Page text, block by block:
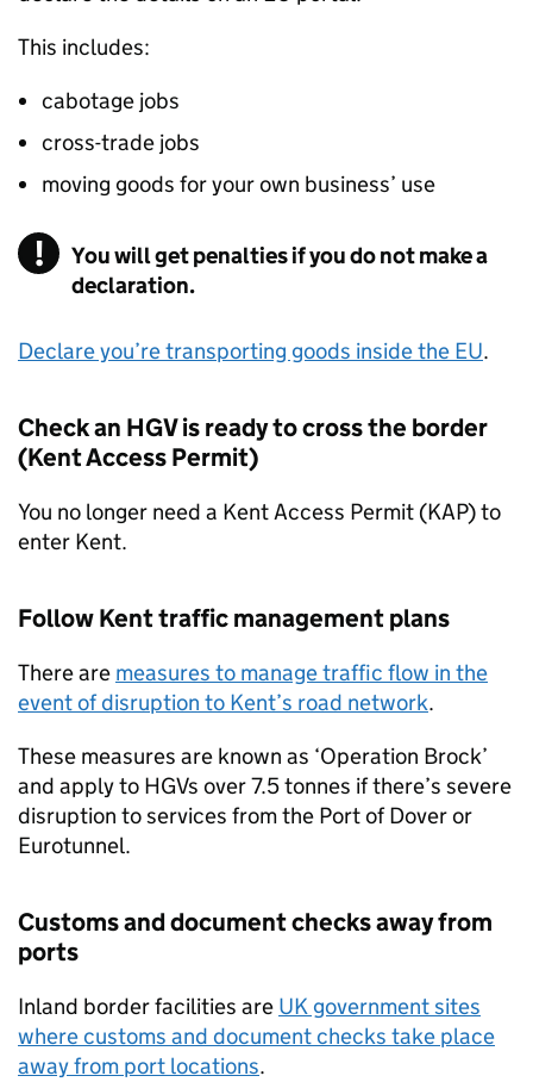
This includes:
cabotage jobs
cross-trade jobs
moving goods for your own business’ use
You will get penalties if you do not make a
declaration.
Declare you’re transporting goods inside the EU.
Check an HGVis ready to cross the border
(Kent Access Permit)
You no longer need a Kent Access Permit (KAP) to
enter Kent.
Follow Kent traffic management plans
There are measures to manage traffic flow in the
event of disruption to Kent’s road network.
These measures are known as ‘Operation Brock’
and apply to HGVs over 7.5 tonnes if there’s severe
disruption to services from the Port of Dover or
Eurotunnel.
Customs and document checks away from
ports
Inland border facilities are UK government sites
where customs and document checks take place
away from port locations.